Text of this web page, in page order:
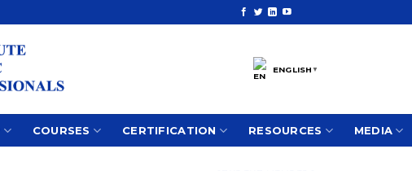
ENGLISH ▼
COURSES CERTIFICATION RESOURCES MEDIA